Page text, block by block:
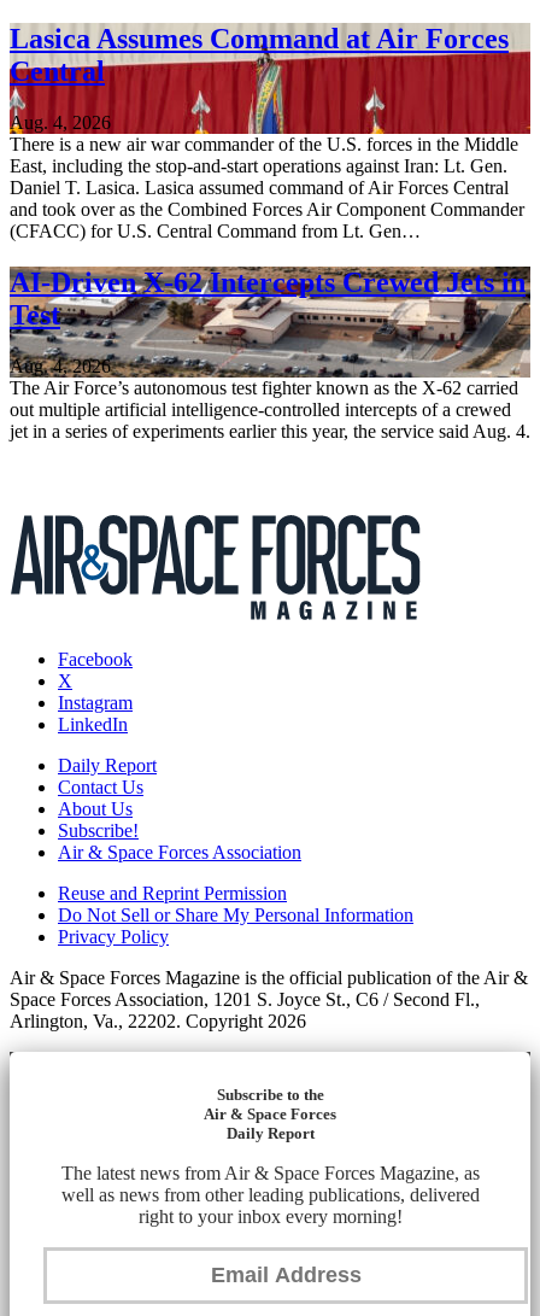
Lasica Assumes Command at Air Forces
Central
Aug. 4, 2026
There is a new air war commander of the U.S. forces in the Middle
East, including the stop-and-start operations against Iran: Lt. Gen.
Daniel T. Lasica. Lasica assumed command of Air Forces Central
and took over as the Combined Forces Air Component Commander
(CFACC) for U.S. Central Command from Lt. Gen…
AI-Driven X-62 Intercepts Crewed Jets in
Test
Aug. 4, 2026
The Air Force’s autonomous test fighter known as the X-62 carried
out multiple artificial intelligence-controlled intercepts of a crewed
jet in a series of experiments earlier this year, the service said Aug. 4.
Facebook
X
Instagram
LinkedIn
Daily Report
Contact Us
About Us
Subscribe!
Air & Space Forces Association
Reuse and Reprint Permission
Do Not Sell or Share My Personal Information
Privacy Policy
Air & Space Forces Magazine is the official publication of the Air &
Space Forces Association, 1201 S. Joyce St., C6 / Second Fl.,
Arlington, Va., 22202. Copyright 2026
Subscribe to the
Air & Space Forces
Daily Report
The latest news from Air & Space Forces Magazine, as
well as news from other leading publications, delivered
right to your inbox every morning!